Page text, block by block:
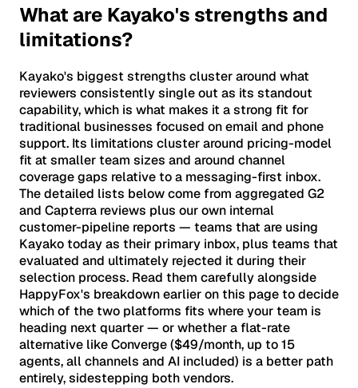
What are Kayako's strengths and
limitations?
Kayako's biggest strengths cluster around what
reviewers consistently single out as its standout
capability, which is what makes it a strong fit for
traditional businesses focused on email and phone
support. Its limitations cluster around pricing-model
fit at smaller team sizes and around channel
coverage gaps relative to a messaging-first inbox.
The detailed lists below come from aggregated G2
and Capterra reviews plus our own internal
customer-pipeline reports — teams that are using
Kayako today as their primary inbox, plus teams that
evaluated and ultimately rejected it during their
selection process. Read them carefully alongside
HappyFox's breakdown earlier on this page to decide
which of the two platforms fits where your team is
heading next quarter — or whether a flat-rate
alternative like Converge ($49/month, up to 15
agents, all channels and AI included) is a better path
entirely, sidestepping both vendors.